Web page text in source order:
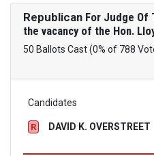
RepublicanFor Judge Of
the vacancy of the Hon.
50 Ballots Cast (0% of 788
Candidates
R DAVID K. OVERSTREET